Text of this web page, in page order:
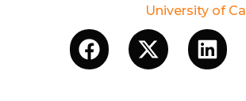
University of